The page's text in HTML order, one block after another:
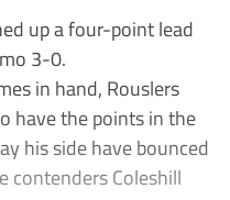
up a four-point lead
3-0.
in hand, Rouslers
have the points in the
his side have bounced
contenders Coleshill